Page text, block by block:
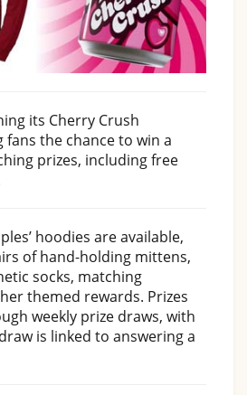
its Cherry Crush
the chance to win a
prizes, including free
hoodies are available,
of hand-holding mittens,
socks, matching
themed rewards. Prizes
weekly prize draws, with
is linked to answering a